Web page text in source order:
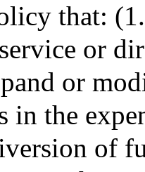
that:
or
or
in the
of